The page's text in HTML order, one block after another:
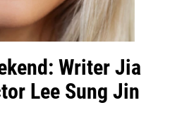
Writer Jia
Lee Sung Jin